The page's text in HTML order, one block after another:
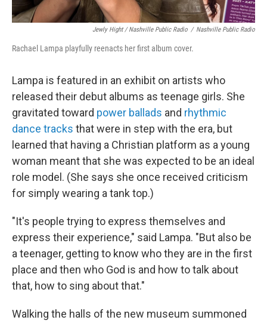
Jewly Hight / Nashville Public Radio / Nashville Public Radio
Rachael Lampa playfully reenacts her first album cover.
Lampa is featured in an exhibit on artists who
released their debut albums as teenage girls. She
gravitated toward power ballads and rhythmic
dance tracks that were in step with the era, but
learned that having a Christian platform as a young
woman meant that she was expected to be an ideal
role model. (She says she once received criticism
for simply wearing a tank top.)
"It's people trying to express themselves and
express their experience," said Lampa. "But also be
a teenager, getting to know who they are in the first
place and then who God is and how to talk about
that, how to sing about that."
Walking the halls of the new museum summoned